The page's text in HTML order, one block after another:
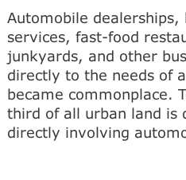
Automobile
services, fast-food
junkyards, and other
directly to the needs of
became commonplace.
third of all urban land is
directly involving